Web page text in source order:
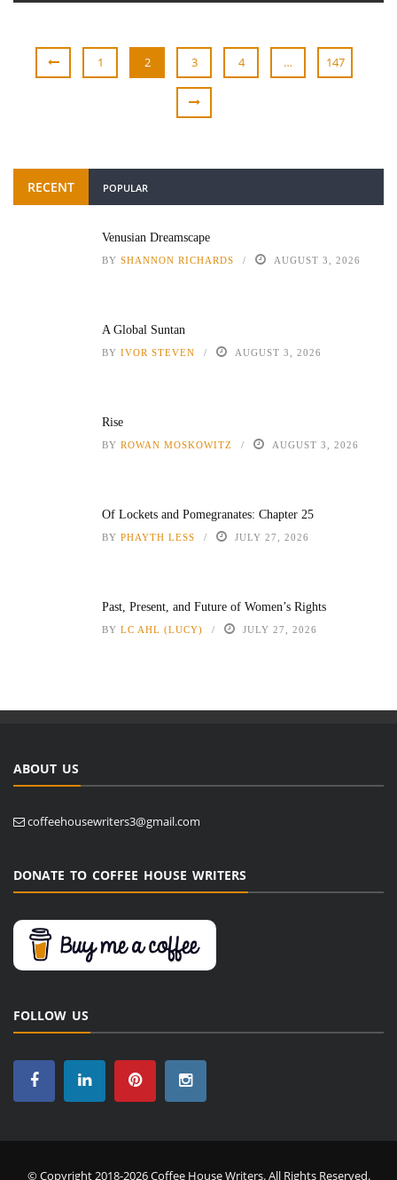
1 2 3 4 … 147
RECENT POPULAR
Venusian Dreamscape
BY SHANNON RICHARDS AUGUST 3, 2026
A Global Suntan
BY IVOR STEVEN AUGUST 3, 2026
Rise
BY ROWAN MOSKOWITZ AUGUST 3, 2026
Of Lockets and Pomegranates: Chapter 25
BY PHAYTH LESS JULY 27, 2026
Past, Present, and Future of Women’s Rights
BY LC AHL (LUCY) JULY 27, 2026
ABOUT US
coffeehousewriters3@gmail.com
DONATE TO COFFEE HOUSE WRITERS
FOLLOW US
© Copyright 2018-2026 Coffee House Writers. All Rights Reserved.